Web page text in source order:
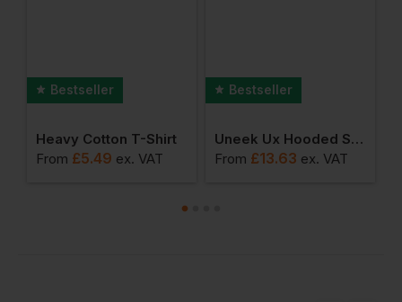
Bestseller
Heavy Cotton T-Shirt
From £5.49 ex. VAT
Bestseller
Uneek Ux Hooded Sweatshirt
From £13.63 ex. VAT